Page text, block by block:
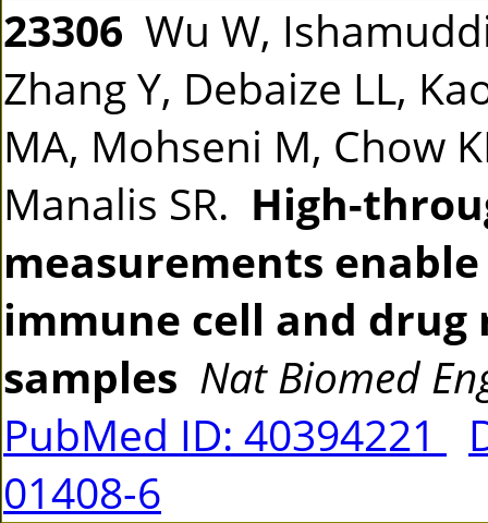
23306 Wu W,
Zhang Y, Debaize LL,
MA, Mohseni M, Chow
Manalis SR. High-
measurements
immune cell and
samples Nat Biomed
PubMed ID: 40394221
01408-6